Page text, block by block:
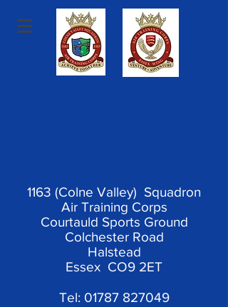
1163 (Colne Valley) Squadron
Air Training Corps
Courtauld Sports Ground
Colchester Road
Halstead
Essex CO9 2ET
Tel: 01787 827049